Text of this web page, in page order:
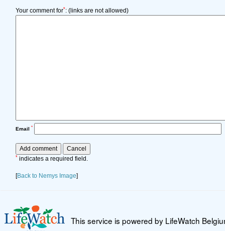
Your comment for*: (links are not allowed)
Email *
* indicates a required field.
[Back to Nemys Image]
This service is powered by LifeWatch